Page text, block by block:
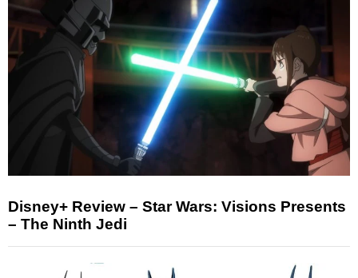
Disney+ Review – Star Wars: Visions Presents
– The Ninth Jedi